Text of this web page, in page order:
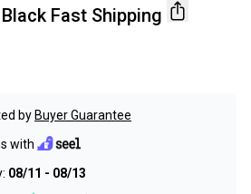
Fast Shipping
by Buyer Guarantee
with
08/11 - 08/13